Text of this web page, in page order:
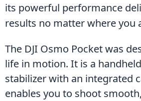
its powerful performance
results no matter where you
The DJI Osmo Pocket was
life in motion. It is a
stabilizer with an integrated
enables you to shoot